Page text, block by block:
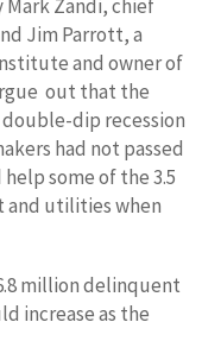
Zandi, chief
Jim Parrott, a
and owner of
out that the
dip recession
had not passed
some of the 3.5
and utilities when
million delinquent
increase as the